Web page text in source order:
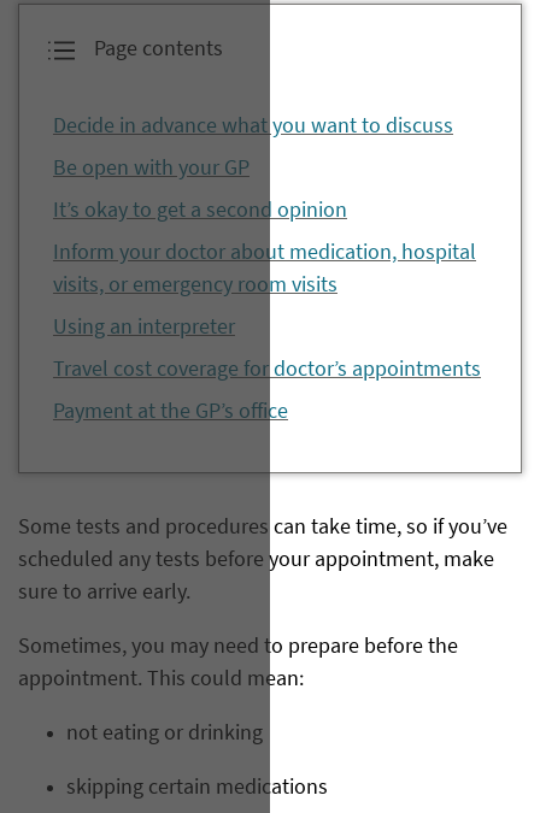
Page contents
Decide in advance what you want to discuss
Be open with your GP
It’s okay to get a second opinion
Inform your doctor about medication, hospital
visits, or emergency room visits
Using an interpreter
Travel cost coverage for doctor’s appointments
Payment at the GP’s office
Some tests and procedures can take time, so if you’ve
scheduled any tests before your appointment, make
sure to arrive early.
Sometimes, you may need to prepare before the
appointment. This could mean:
not eating or drinking
skipping certain medications